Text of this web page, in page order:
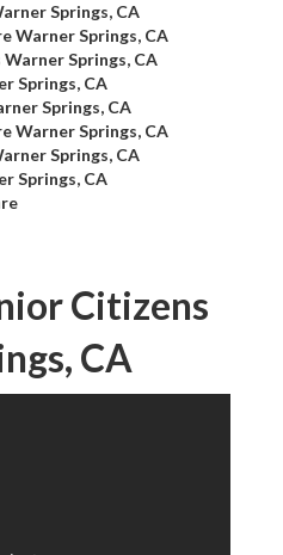
Springs, CA
Warner Springs, CA
Springs, CA
Springs, CA
Springs, CA
Warner Springs, CA
Springs, CA
Springs, CA
Citizens
CA